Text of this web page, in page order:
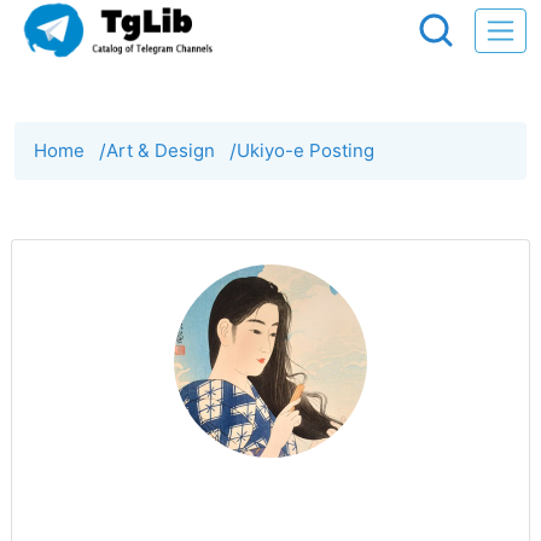
Home /Art & Design /Ukiyo-e Posting